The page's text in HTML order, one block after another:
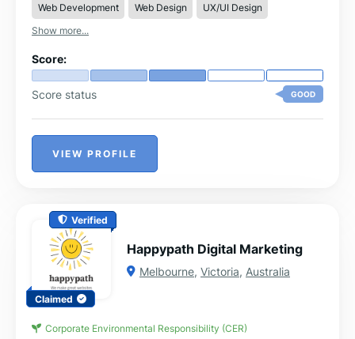
Web Development Web Design
UX/UI Design
Show more...
Score:
Score status GOOD
VIEW PROFILE
Verified
Claimed
Happypath Digital Marketing
Melbourne, Victoria, Australia
Corporate Environmental Responsibility (CER)